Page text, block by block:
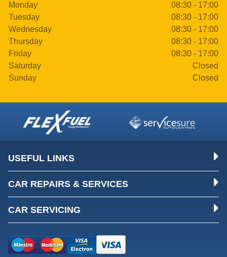
Monday
08:30 - 17:00
Tuesday
08:30 - 17:00
Wednesday
08:30 - 17:00
Thursday
08:30 - 17:00
Friday
08:30 - 17:00
Saturday
Closed
Sunday
Closed
USEFUL LINKS
CAR REPAIRS & SERVICES
CAR SERVICING